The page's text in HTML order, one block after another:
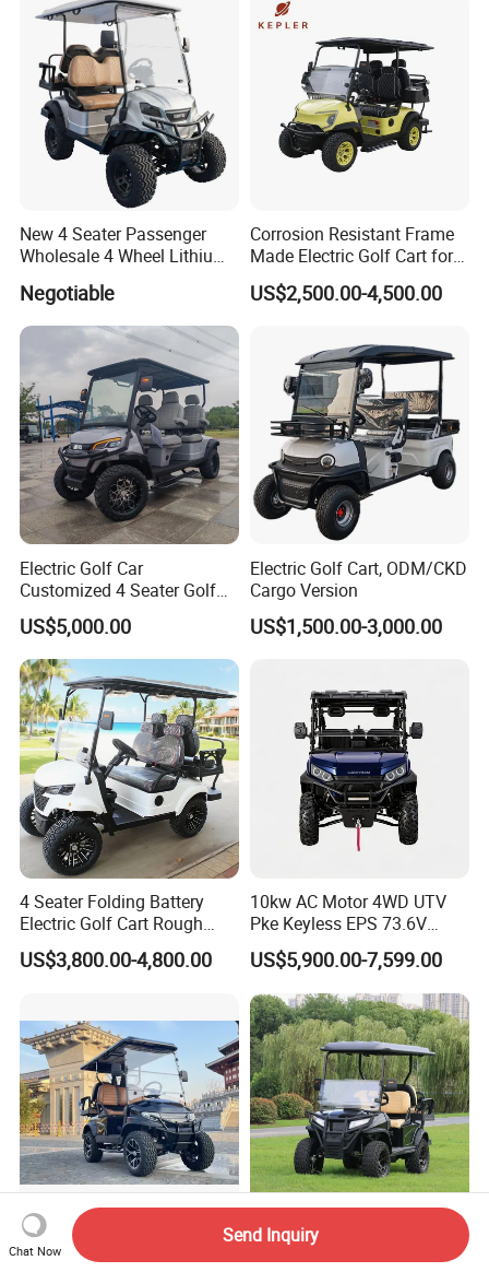
New 4 Seater Passenger
Wholesale 4 Wheel Lithium
Cart Buggy Car
Negotiable
Corrosion Resistant Frame
Made Electric Golf Cart for
Coastal Resort Shuttle
US$2,500.00-4,500.00
Electric Golf Car
Customized 4 Seater Golf
Cart with Lithium Battery
US$5,000.00
Electric Golf Cart, ODM/CKD
Cargo Version
US$1,500.00-3,000.00
4 Seater Folding Battery
Electric Golf Cart Rough
Terrain 2+2 Seats off Road
Golf Cart
US$3,800.00-4,800.00
10kw AC Motor 4WD UTV
Pke Keyless EPS 73.6V
1000kg Towing
US$5,900.00-7,599.00
4 Seats Golf Cart with 48V
Lithium Battery Hunting
Hioev 2+2 Seat 48V AC
System Fast Delivery Golf
Chat Now
Send Inquiry